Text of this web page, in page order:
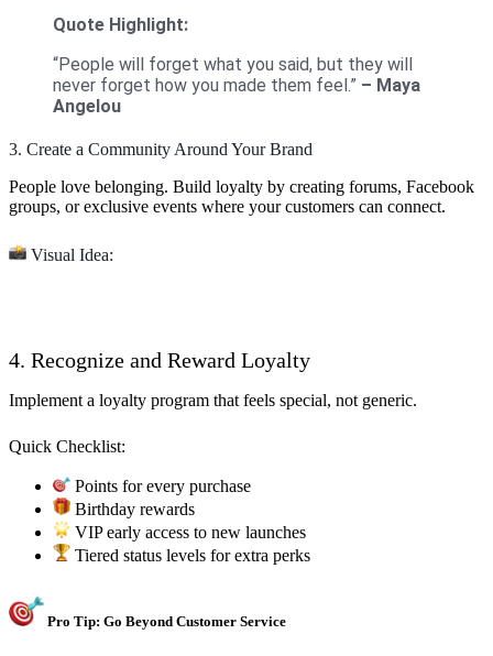
Quote Highlight:
“People will forget what you said, but they will
never forget how you made them feel.” – Maya
Angelou
3. Create a Community Around Your Brand
People love belonging. Build loyalty by creating forums, Facebook
groups, or exclusive events where your customers can connect.
Visual Idea:
4. Recognize and Reward Loyalty
Implement a loyalty program that feels special, not generic.
Quick Checklist:
Points for every purchase
Birthday rewards
VIP early access to new launches
Tiered status levels for extra perks
Pro Tip: Go Beyond Customer Service